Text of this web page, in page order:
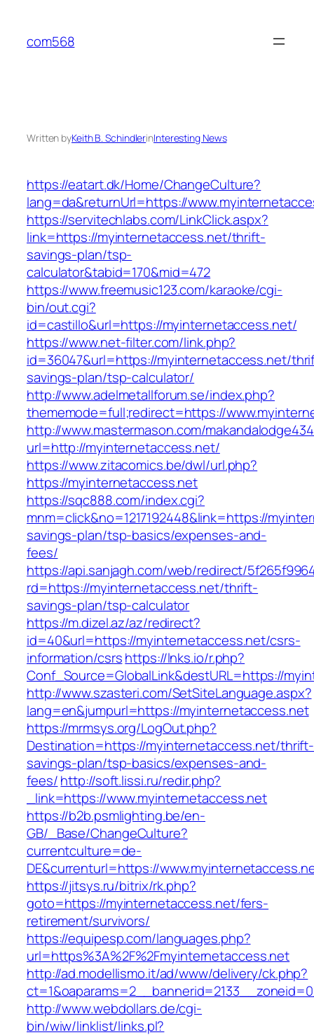
content
com568
Written byKeith B. SchindlerinInteresting News
https://eatart.dk/Home/ChangeCulture?
lang=da&returnUrl=https://
https://servitechlabs.com/LinkClick.aspx?
link=https://myinternetaccess.net/thrift-
savings-plan/tsp-
calculator&tabid=170&mid=472
https://www.freemusic123.com/karaoke/cgi-
bin/out.cgi?
id=castillo&url=https://myinternetaccess.net/
https://www.net-filter.com/link.php?
id=36047&url=https://myinternetaccess.net/
savings-plan/tsp-calculator/
http://www.adelmetallforum.se/index.php?
thememode=full;redirect=https://
http://www.mastermason.com/
url=http://myinternetaccess.net/
https://www.zitacomics.be/dwl/url.php?
https://myinternetaccess.net
https://sqc888.com/index.cgi?
mnm=click&no=1217192448&link=https://
savings-plan/tsp-basics/expenses-and-
fees/
https://api.sanjagh.com/web/redirect/
rd=https://myinternetaccess.net/thrift-
savings-plan/tsp-calculator
https://m.dizel.az/az/redirect?
id=40&url=https://myinternetaccess.net/csrs-
information/csrshttps://lnks.io/r.php?
Conf_Source=GlobalLink&destURL=https://
http://www.szasteri.com/SetSiteLanguage.aspx?
lang=en&jumpurl=https://myinternetaccess.net
https://mrmsys.org/LogOut.php?
Destination=https://myinternetaccess.net/thrift-
savings-plan/tsp-basics/expenses-and-
fees/http://soft.lissi.ru/redir.php?
_link=https://www.myinternetaccess.net
https://b2b.psmlighting.be/en-
GB/_Base/ChangeCulture?
currentculture=de-
DE&currenturl=https://
https://jitsys.ru/bitrix/rk.php?
goto=https://myinternetaccess.net/fers-
retirement/survivors/
https://equipesp.com/languages.php?
url=https%3A%2F%2Fmyinternetaccess.net
http://ad.modellismo.it/ad/www/delivery/ck.php?
http://www.webdollars.de/cgi-
bin/wiw/linklist/links.pl?